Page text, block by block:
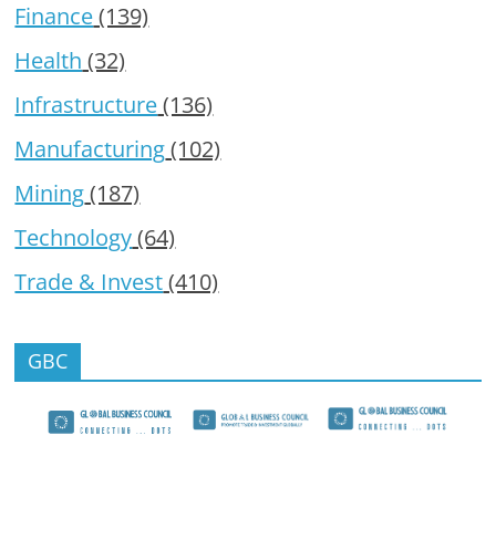
Finance(139)
Health (32)
Infrastructure(136)
Manufacturing(102)
Mining(187)
Technology(64)
Trade & Invest(410)
GBC